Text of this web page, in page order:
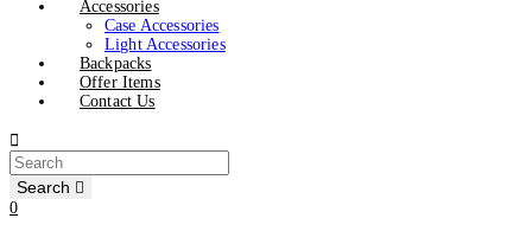
Accessories
Case Accessories
Light Accessories
Backpacks
Offer Items
Contact Us
Search
0